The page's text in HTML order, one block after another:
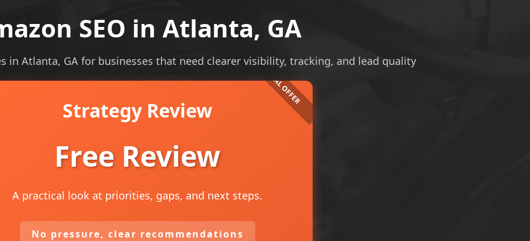
SEO in Atlanta, GA
in Atlanta, GA for businesses that need clearer visibility, tracking, and lead quality
Strategy Review
Free Review
A practical look at priorities, gaps, and next steps.
No pressure, clear recommendations